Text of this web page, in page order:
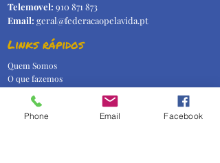
Telemovel: 910 871 873
Email: geral@federacaopelavida.pt
Links rápidos
Quem Somos
O que fazemos
Imprensa
Contactos
Phone Email Facebook